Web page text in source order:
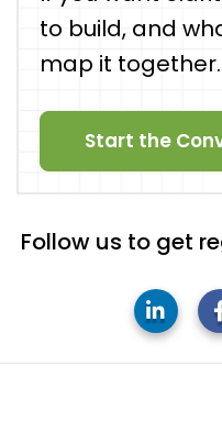
to build, and
map it together.
Start the
Follow us to get